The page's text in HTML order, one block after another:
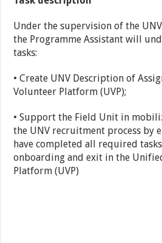
Under the supervision of the
the Programme Assistant will
tasks:
• Create UNV Description of
Volunteer Platform (UVP);
• Support the Field Unit in
the UNV recruitment process by
have completed all required
onboarding and exit in the
Platform (UVP)